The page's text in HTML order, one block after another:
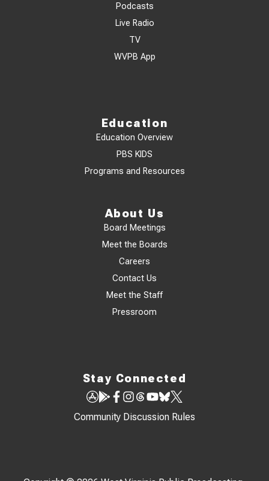
Podcasts
Live Radio
TV
WVPB App
Education
Education Overview
PBS KIDS
Programs and Resources
About Us
Board Meetings
Meet the Boards
Careers
Contact Us
Meet the Staff
Pressroom
Stay Connected
Community Discussion Rules